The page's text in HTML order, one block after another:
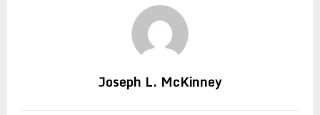
Joseph L. McKinney